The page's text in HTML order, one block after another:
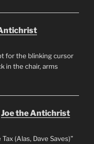
for the blinking cursor
in the chair, arms
Joe the Antichrist
(Alas, Dave Saves)”